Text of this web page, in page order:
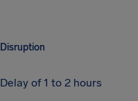
Disruption
Delay of 1 to 2 hours